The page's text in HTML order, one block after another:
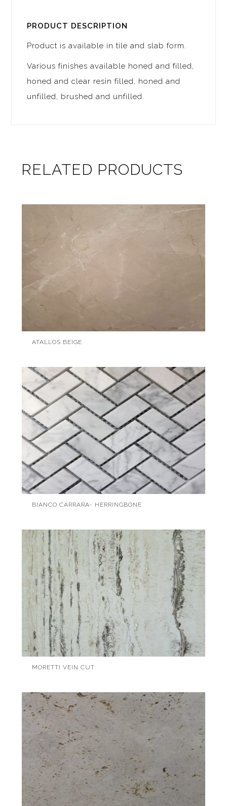
PRODUCT DESCRIPTION
Product is available in tile and slab form.
Various finishes available honed and filled,
honed and clear resin filled, honed and
unfilled, brushed and unfilled.
RELATED PRODUCTS
ATALLOS BEIGE
BIANCO CARRARA- HERRINGBONE
MORETTI VEIN CUT